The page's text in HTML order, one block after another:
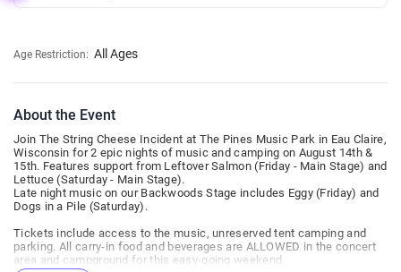
Age Restriction: All Ages
About the Event
Join The String Cheese Incident at The Pines Music Park in Eau Claire,
Wisconsin for 2 epic nights of music and camping on August 14th &
15th. Features support from Leftover Salmon (Friday - Main Stage) and
Lettuce (Saturday - Main Stage).
Late night music on our Backwoods Stage includes Eggy (Friday) and
Dogs in a Pile (Saturday).
Tickets include access to the music, unreserved tent camping and
parking. All carry-in food and beverages are ALLOWED in the concert
area and campground for this easy-going weekend.